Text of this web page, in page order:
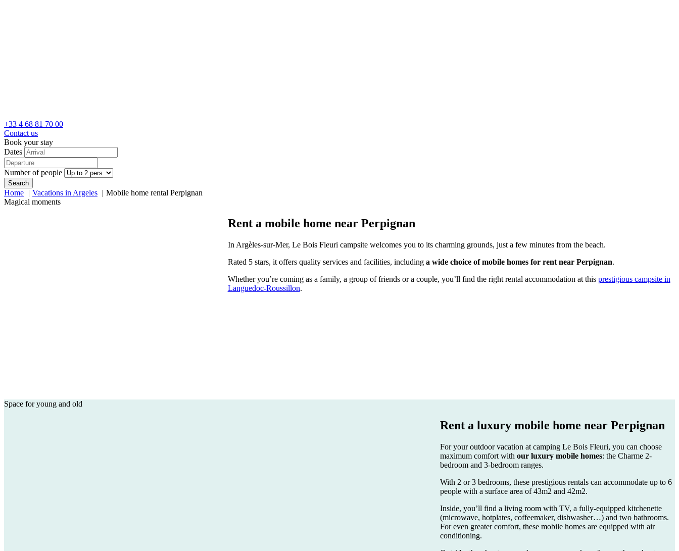
+33 4 68 81 70 00
Contact us
Book your stay
Dates
Number of people
Search
Home Vacations in Argeles
Mobile home rental Perpignan
Magical moments
Rent a mobile home near Perpignan
In Argèles-sur-Mer, Le Bois Fleuri campsite welcomes you to its charming grounds, just a few minutes from the beach.
Rated 5 stars, it offers quality services and facilities, including a wide choice of mobile homes for rent near Perpignan.
Whether you’re coming as a family, a group of friends or a couple, you’ll find the right rental accommodation at this prestigious campsite in
Languedoc-Roussillon.
Space for young and old
Rent aluxury mobile home near Perpignan
For your outdoor vacation at camping Le Bois Fleuri, you can choose
maximum comfort withour luxury mobile homes: the Charme 2-
bedroom and 3-bedroom ranges.
With 2 or 3 bedrooms, these prestigious rentals can accommodate up to 6
people with a surface area of 43m2 and 42m2.
Inside, you’ll find a living room with TV, a fully-equipped kitchenette
(microwave, hotplates, coffeemaker, dishwasher…) and two bathrooms.
For even greater comfort, these mobile homes are equipped with air
conditioning.